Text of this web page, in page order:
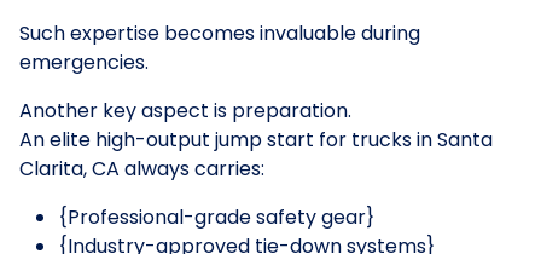
Such expertise becomes invaluable during
emergencies.
Another key aspect is preparation.
An elite high-output jump start for trucks in Santa
Clarita, CA always carries:
{Professional-grade safety gear}
{Industry-approved tie-down systems}